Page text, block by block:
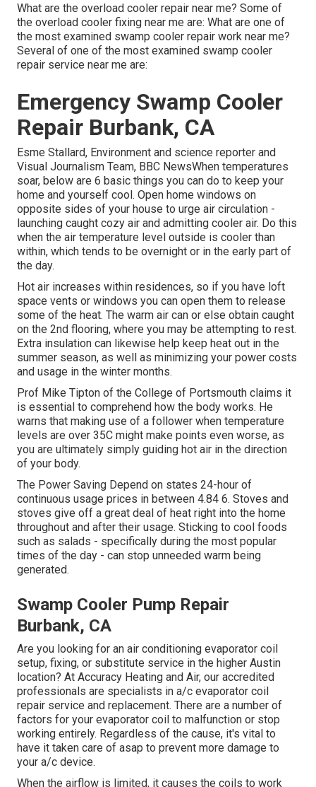
What are the overload cooler repair near me? Some of
the overload cooler fixing near me are: What are one of
the most examined swamp cooler repair work near me?
Several of one of the most examined swamp cooler
repair service near me are:
Emergency Swamp Cooler
Repair Burbank, CA
Esme Stallard, Environment and science reporter and
Visual Journalism Team, BBC NewsWhen temperatures
soar, below are 6 basic things you can do to keep your
home and yourself cool. Open home windows on
opposite sides of your house to urge air circulation -
launching caught cozy air and admitting cooler air. Do this
when the air temperature level outside is cooler than
within, which tends to be overnight or in the early part of
the day.
Hot air increases within residences, so if you have loft
space vents or windows you can open them to release
some of the heat. The warm air can or else obtain caught
on the 2nd flooring, where you may be attempting to rest.
Extra insulation can likewise help keep heat out in the
summer season, as well as minimizing your power costs
and usage in the winter months.
Prof Mike Tipton of the College of Portsmouth claims it
is essential to comprehend how the body works. He
warns that making use of a follower when temperature
levels are over 35C might make points even worse, as
you are ultimately simply guiding hot air in the direction
of your body.
The Power Saving Depend on states 24-hour of
continuous usage prices in between 4.84 6. Stoves and
stoves give off a great deal of heat right into the home
throughout and after their usage. Sticking to cool foods
such as salads - specifically during the most popular
times of the day - can stop unneeded warm being
generated.
Swamp Cooler Pump Repair
Burbank, CA
Are you looking for an air conditioning evaporator coil
setup, fixing, or substitute service in the higher Austin
location? At Accuracy Heating and Air, our accredited
professionals are specialists in a/c evaporator coil
repair service and replacement. There are a number of
factors for your evaporator coil to malfunction or stop
working entirely. Regardless of the cause, it's vital to
have it taken care of asap to prevent more damage to
your a/c device.
When the airflow is limited, it causes the coils to work